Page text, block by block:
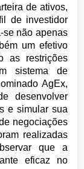
de ativos,
de investidor
se não apenas
um efetivo
as restrições
sistema de
AgEx,
desenvolver
e simular sua
negociações
realizadas
que a
eficaz no